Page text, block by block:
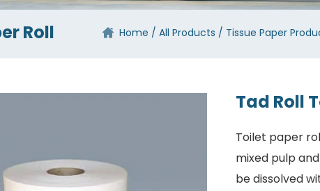
Roll Home All Products Tissue Paper
Tad Roll
Toilet paper
mixed pulp
be dissolved